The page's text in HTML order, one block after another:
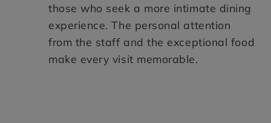
those who seek a more intimate dining
experience. The personal attention
from the staff and the exceptional food
make every visit memorable.